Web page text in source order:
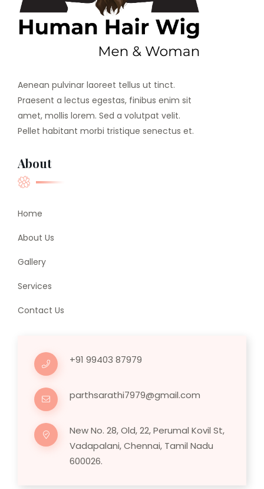
Aenean pulvinar laoreet tellus ut tinct.
Praesent a lectus egestas, finibus enim sit
amet, mollis lorem. Sed a volutpat velit.
Pellet habitant morbi tristique senectus et.
About
Home
About Us
Gallery
Services
Contact Us
+91 99403 87979
parthsarathi7979@gmail.com
New No. 28, Old, 22, Perumal Kovil St,
Vadapalani, Chennai, Tamil Nadu
600026.